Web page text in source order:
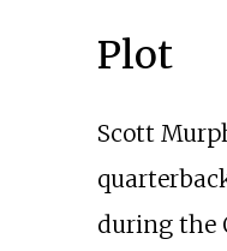
Plot
Scott
during the